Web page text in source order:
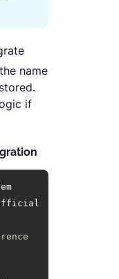
name
if